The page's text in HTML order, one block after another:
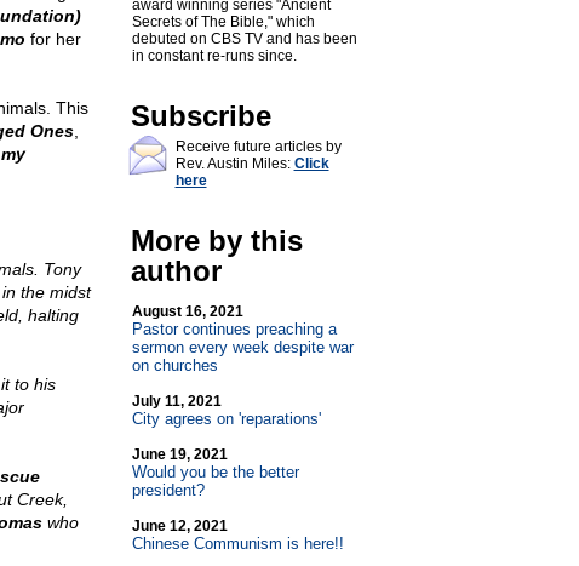
for her
This
Ones,
Tony
the midst
halting
to his
Creek,
who
award winning series "Ancient
Secrets of The Bible," which
debuted on CBS TV and has been
in constant re-runs since.
Subscribe
Receive future articles by
Rev. Austin Miles: Click
here
More by this
author
August 16, 2021
Pastor continues preaching a
sermon every week despite war
on churches
July 11, 2021
City agrees on 'reparations'
June 19, 2021
Would you be the better
president?
June 12, 2021
Chinese Communism is here!!